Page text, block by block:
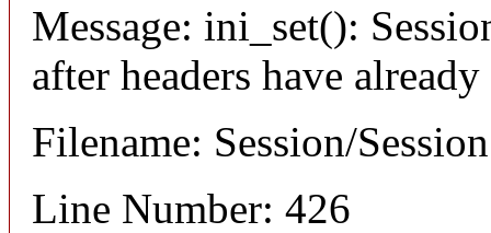
Message: ini_set():
after headers have already
Filename: Session/
Line Number: 426